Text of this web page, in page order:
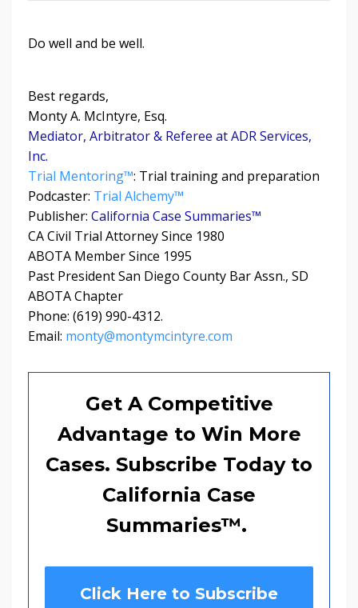
Do well and be well.
Best regards,
Monty A. McIntyre, Esq.
Mediator, Arbitrator & Referee at ADR Services,
Inc.
Trial Mentoring™: Trial training and preparation
Podcaster: Trial Alchemy™
Publisher: California Case Summaries™
CA Civil Trial Attorney Since 1980
ABOTA Member Since 1995
Past President San Diego County Bar Assn., SD
ABOTA Chapter
Phone: (619) 990-4312.
Email: monty@montymcintyre.com
Get A Competitive
Advantage to Win More
Cases. Subscribe Today to
California Case
Summaries™.
Click Here to Subscribe